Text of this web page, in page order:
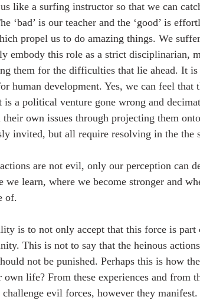
like a surfing instructor so that we can
‘bad’ is our teacher and the ‘good’ is
propel us to do amazing things. We
embody this role as a strict disciplinarian,
them for the difficulties that lie ahead. It is
human development. Yes, we can feel that
is a political venture gone wrong and
own issues through projecting them
invited, but all require resolving in the the
are not evil, only our perception can
we learn, where we become stronger and
of.
is to not only accept that this force is part
This is not to say that the heinous
not be punished. Perhaps this is how
life? From these experiences and from
evil forces, however they manifest.